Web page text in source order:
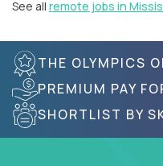
See all remote jobs in
THE OLYMPICS
PREMIUM PAY
SHORTLIST BY